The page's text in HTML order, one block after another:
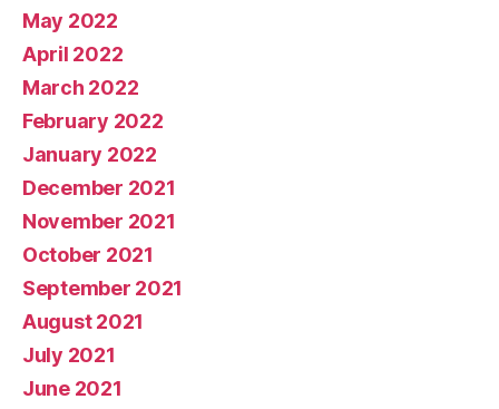
May 2022
April 2022
March 2022
February 2022
January 2022
December 2021
November 2021
October 2021
September 2021
August 2021
July 2021
June 2021